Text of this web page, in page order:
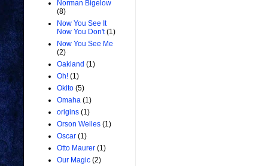
Norman Bigelow
(8)
Now You See It
Now You Don't (1)
Now You See Me
(2)
Oakland (1)
Oh! (1)
Okito (5)
Omaha (1)
origins (1)
Orson Welles (1)
Oscar (1)
Otto Maurer (1)
Our Magic (2)